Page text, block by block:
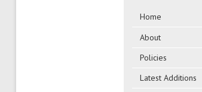
Home
About
Policies
Latest Additions